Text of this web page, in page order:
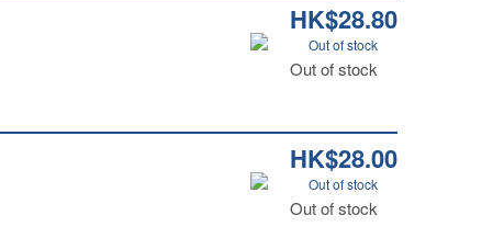
HK$28.80
Out of stock
Out of stock
HK$28.00
Out of stock
Out of stock